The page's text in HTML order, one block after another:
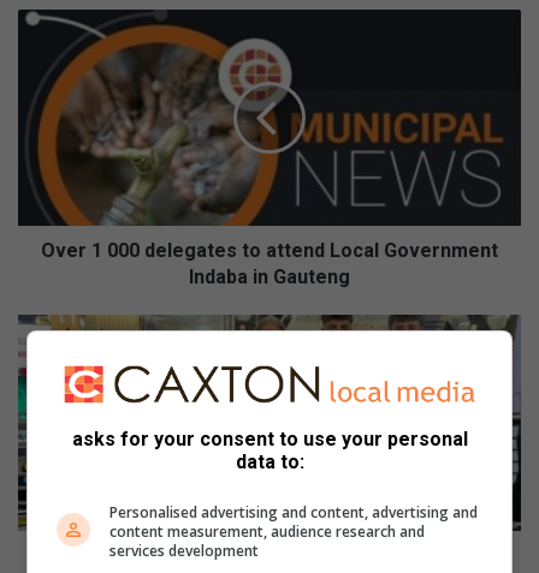
O
d
g
a
t
e
s
t
o
a
t
Over 1 000 delegates to attend Local Government
Indaba in Gauteng
R
e
d
d
a
m
H
o
u
Reddam House Bedfordview learners shine at
asks for your consent to use your personal
data to:
Personalised advertising and content, advertising and
content measurement, audience research and
services development